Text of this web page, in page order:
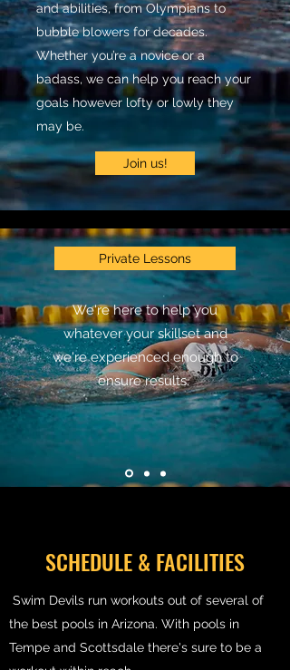
and abilities, from Olympians to
bubble blowers for decades.
Whether you’re a novice or a
badass, we can help you reach your
goals however lofty or lowly they
may be.
Join us!
Private Lessons
We're here to help you
whatever your skillset and
we're experienced enough to
ensure results.
SCHEDULE & FACILITIES
Swim Devils run workouts out of several of
the best pools in Arizona. With pools in
Tempe and Scottsdale there's sure to be a